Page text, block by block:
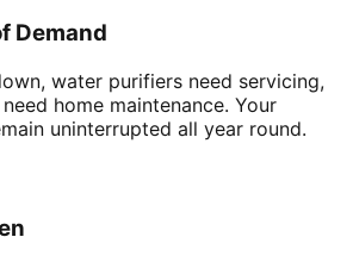
Demand
water purifiers need servicing,
home maintenance. Your
uninterrupted all year round.